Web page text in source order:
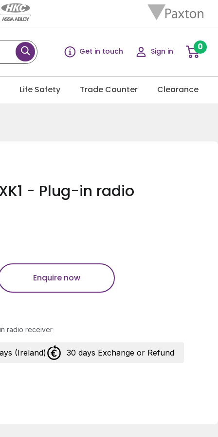
Get in touch Sign in 0
Life Safety Trade Counter Clearance
- Plug-in radio
Enquire now
radio receiver
(Ireland) 30 days Exchange or Refund